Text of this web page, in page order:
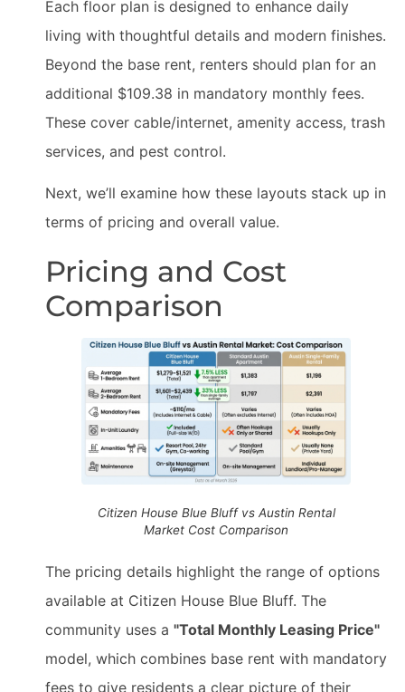
Each floor plan is designed to enhance daily
living with thoughtful details and modern finishes.
Beyond the base rent, renters should plan for an
additional $109.38 in mandatory monthly fees.
These cover cable/internet, amenity access, trash
services, and pest control.
Next, we’ll examine how these layouts stack up in
terms of pricing and overall value.
Pricing and Cost
Comparison
Citizen House Blue Bluff vs Austin Rental
Market Cost Comparison
The pricing details highlight the range of options
available at Citizen House Blue Bluff. The
community uses a "Total Monthly Leasing Price"
model, which combines base rent with mandatory
fees to give residents a clear picture of their